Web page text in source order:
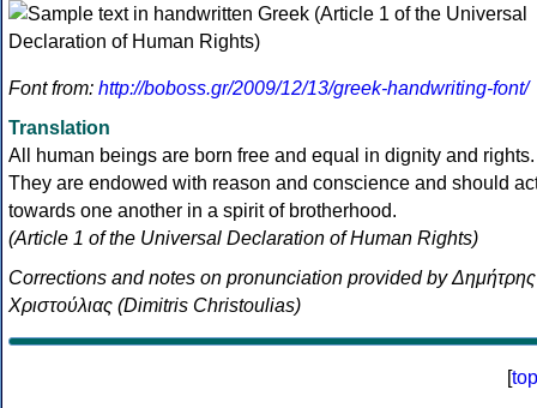
Font from: http://boboss.gr/2009/12/13/greek-handwriting-font/
Translation
All human beings are born free and equal in dignity and rights.
They are endowed with reason and conscience and should
towards one another in a spirit of brotherhood.
(Article 1 of the Universal Declaration of Human Rights)
Corrections and notes on pronunciation provided by Δημήτρης
Χριστούλιας (Dimitris Christoulias)
[top